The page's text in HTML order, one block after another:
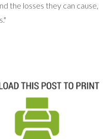
the losses they can cause,